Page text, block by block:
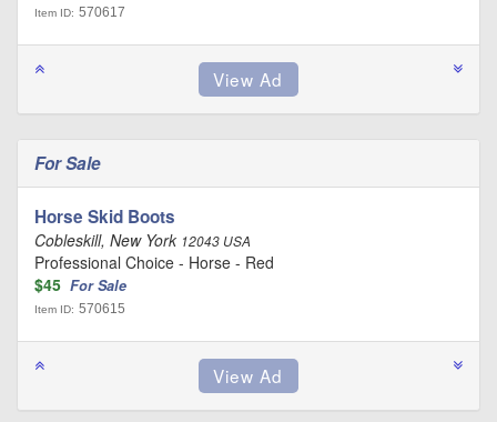
Item ID: 570617
For Sale
Horse Skid Boots
Cobleskill, New York 12043 USA
Professional Choice - Horse - Red
$45 For Sale
Item ID: 570615